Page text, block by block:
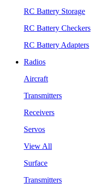
RC Battery Storage
RC Battery Checkers
RC Battery Adapters
Radios
Aircraft
Transmitters
Receivers
Servos
View All
Surface
Transmitters